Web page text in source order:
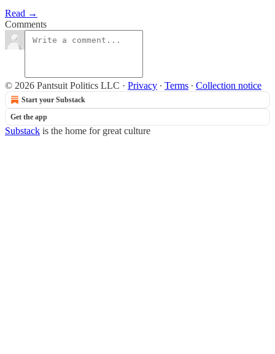
Read →
Comments
© 2026 Pantsuit Politics LLC · Privacy ∙ Terms ∙ Collection notice
Start your Substack
Get the app
Substack is the home for great culture